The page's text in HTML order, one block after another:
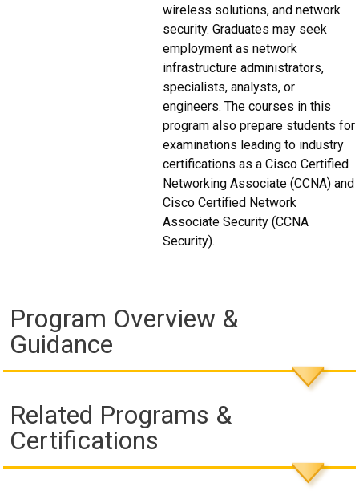
wireless solutions, and network
security. Graduates may seek
employment as network
infrastructure administrators,
specialists, analysts, or
engineers. The courses in this
program also prepare students for
examinations leading to industry
certifications as a Cisco Certified
Networking Associate (CCNA) and
Cisco Certified Network
Associate Security (CCNA
Security).
Program Overview &
Guidance
Related Programs &
Certifications